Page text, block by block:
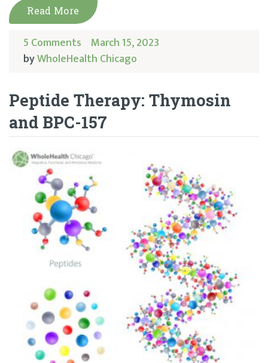
Read More
5 Comments March 15, 2023
byWholeHealth Chicago
Peptide Therapy: Thymosin
and BPC-157